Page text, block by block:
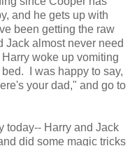
and he gets up with
been getting the raw
Jack almost never need
woke up vomiting
I was happy to say,
your dad," and go to
today-- Harry and Jack
did some magic tricks